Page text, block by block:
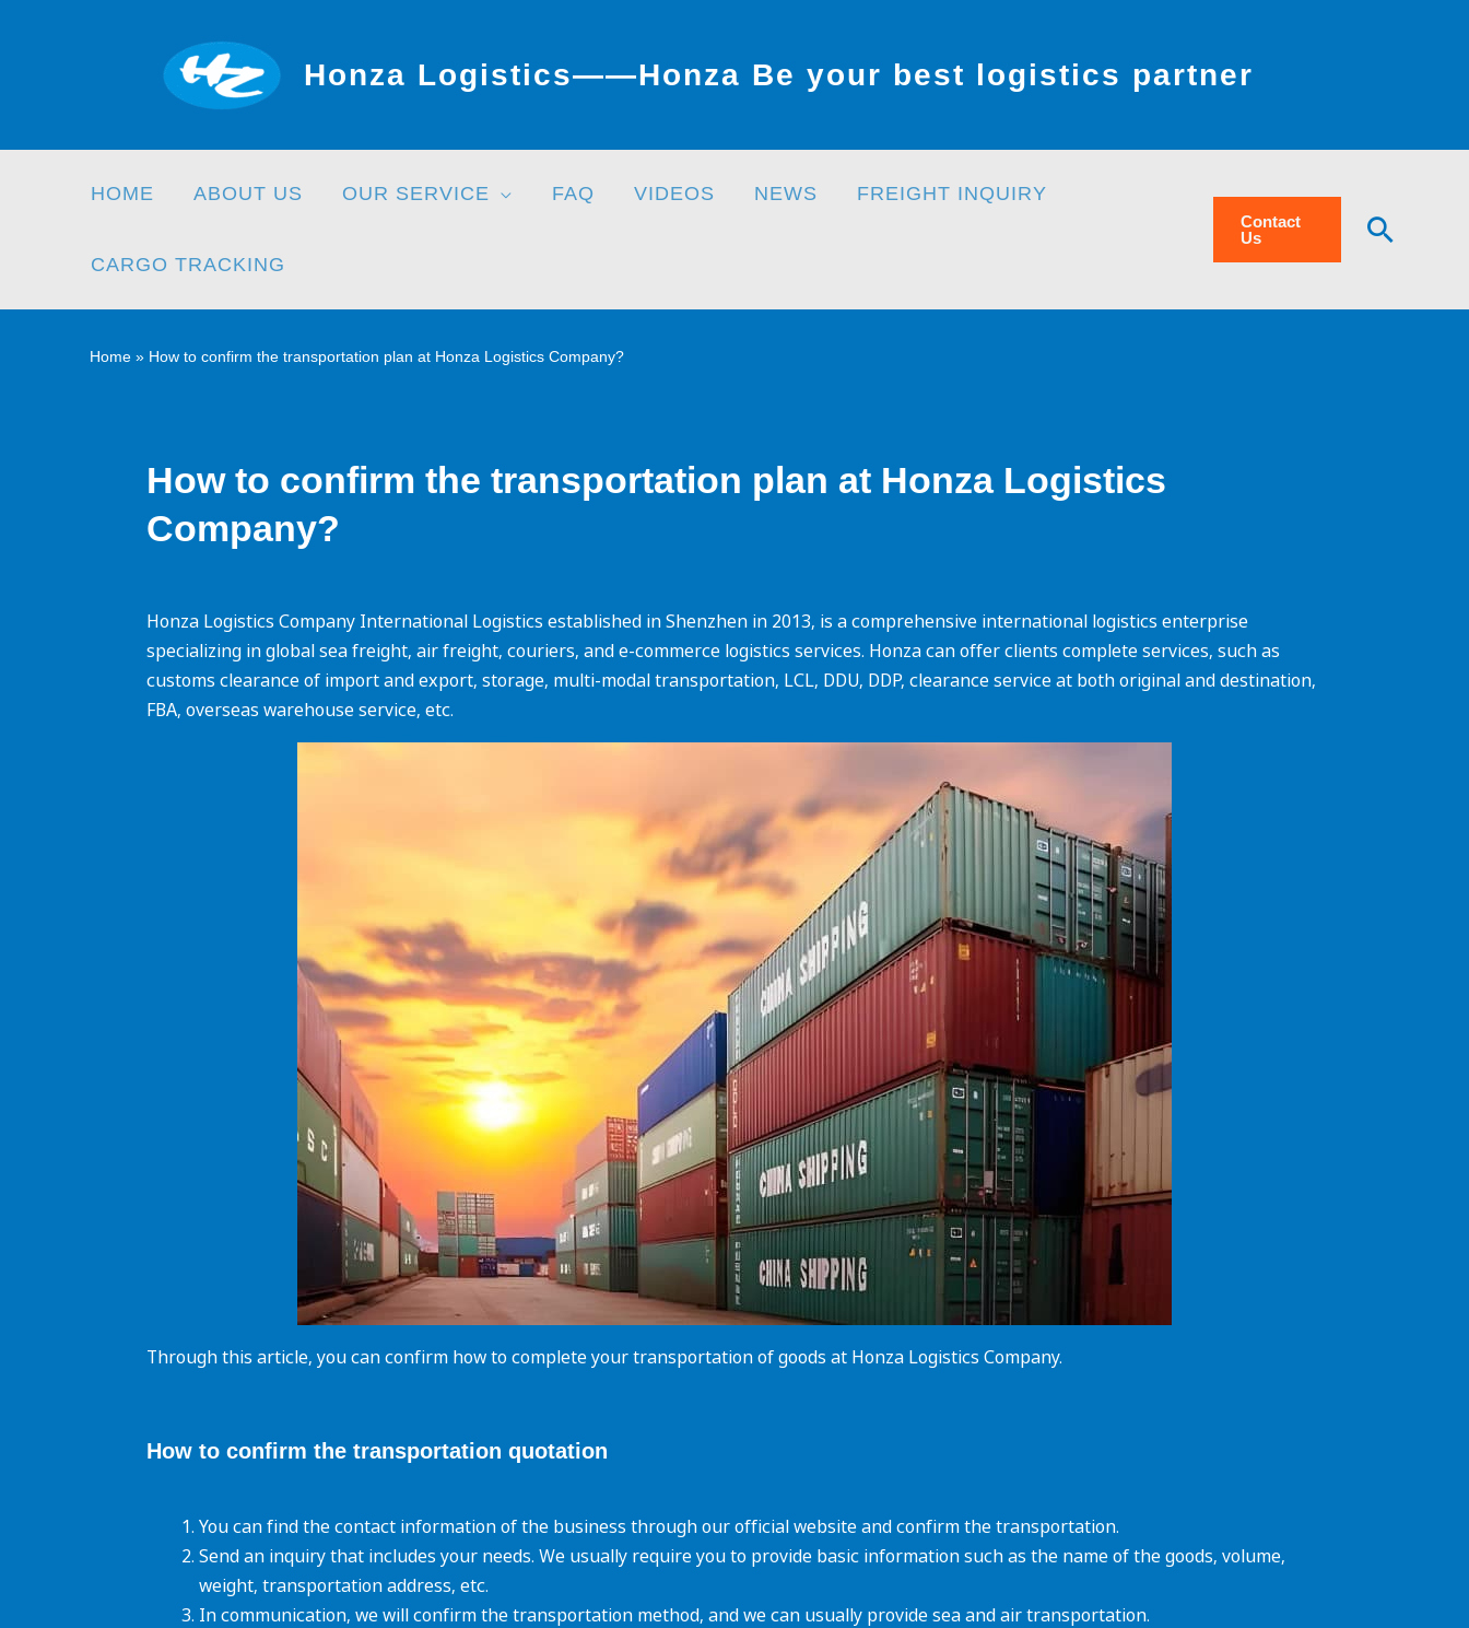
Honza Logistics——Honza Be your best logistics partner
HOME ABOUT US OUR SERVICE FAQ VIDEOS NEWS FREIGHT INQUIRY
CARGO TRACKING
Contact
Us
Home » How to confirm the transportation plan at Honza Logistics Company?
How to confirm the transportation plan at Honza Logistics
Company?
Honza Logistics Company International Logistics established in Shenzhen in 2013, is a comprehensive international logistics enterprise
specializing in global sea freight, air freight, couriers, and e-commerce logistics services. Honza can offer clients complete services, such as
customs clearance of import and export, storage, multi-modal transportation, LCL, DDU, DDP, clearance service at both original and destination,
FBA, overseas warehouse service, etc.
Through this article, you can confirm how to complete your transportation of goods at Honza Logistics Company.
How to confirm thetransportationquotation
You can find the contact information of the business through our official website and confirm the transportation.
Send an inquiry that includes your needs. We usually require you to provide basic information such as the name of the goods, volume,
weight, transportation address, etc.
In communication, we will confirm the transportation method, and we can usually provide sea and air transportation.